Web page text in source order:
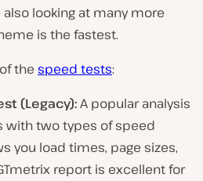
looking at many more
is the fastest.
the speed tests:
(Legacy):A popular analysis
with two types of speed
you load times, page sizes,
report is excellent for